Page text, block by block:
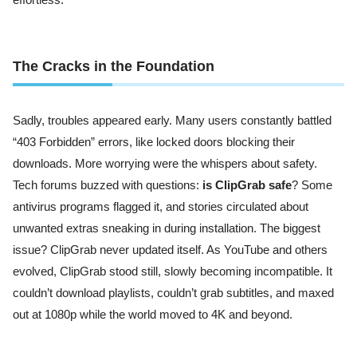
The Cracks in the Foundation
Sadly, troubles appeared early. Many users constantly battled
“403 Forbidden” errors, like locked doors blocking their
downloads. More worrying were the whispers about safety.
Tech forums buzzed with questions: is ClipGrab safe? Some
antivirus programs flagged it, and stories circulated about
unwanted extras sneaking in during installation. The biggest
issue? ClipGrab never updated itself. As YouTube and others
evolved, ClipGrab stood still, slowly becoming incompatible. It
couldn’t download playlists, couldn’t grab subtitles, and maxed
out at 1080p while the world moved to 4K and beyond.